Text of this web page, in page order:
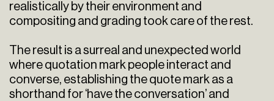
realistically by their environment and
compositing and grading took care of the rest.
The result is a surreal and unexpected world
where quotation mark people interact and
converse, establishing the quote mark as a
shorthand for ‘have the conversation’ and